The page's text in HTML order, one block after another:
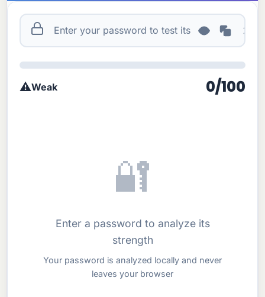
⚠️Weak 0/100
🔐
Enter a password to analyze its
strength
Your password is analyzed locally and never
leaves your browser